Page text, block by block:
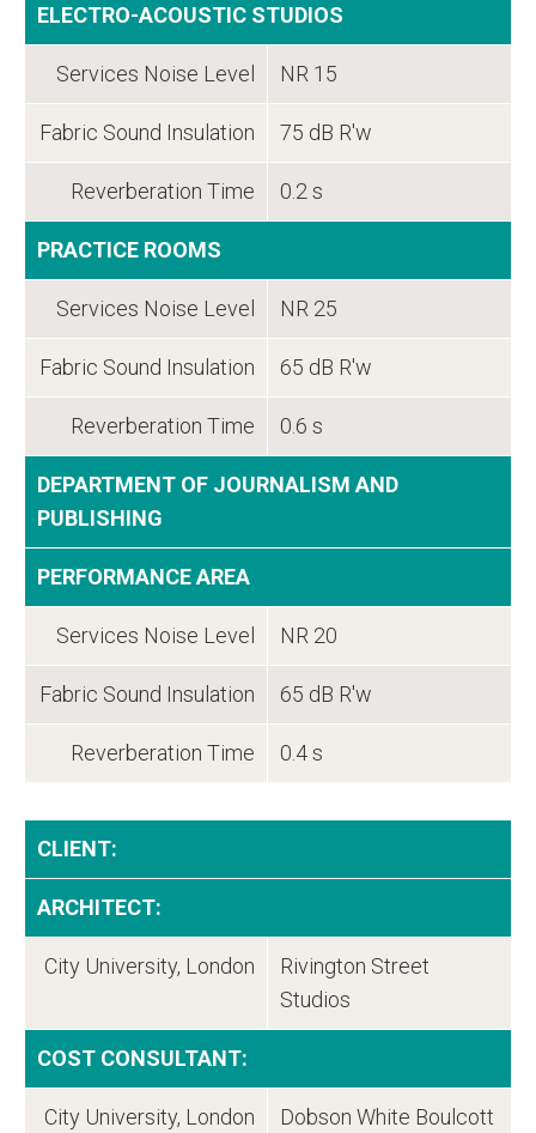
ELECTRO-ACOUSTIC STUDIOS
Services Noise Level NR 15
Fabric Sound Insulation 75 dB R'w
Reverberation Time 0.2 s
PRACTICE ROOMS
Services Noise Level NR 25
Fabric Sound Insulation 65 dB R'w
Reverberation Time 0.6 s
DEPARTMENT OF JOURNALISM AND
PUBLISHING
PERFORMANCE AREA
Services Noise Level NR 20
Fabric Sound Insulation 65 dB R'w
Reverberation Time 0.4 s
CLIENT:
ARCHITECT:
City University, London
Rivington Street
Studios
COST CONSULTANT:
City University, London Dobson White Boulcott